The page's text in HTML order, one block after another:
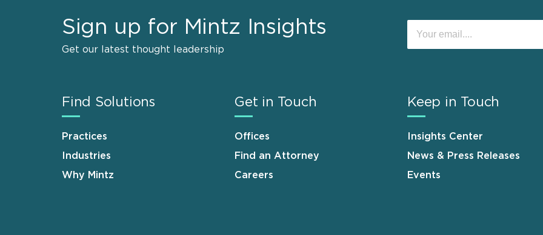
Sign up for Mintz Insights
Get our latest thought leadership
Find Solutions
Practices
Industries
Why Mintz
Get in Touch
Offices
Find an Attorney
Careers
Keep in Touch
Insights Center
News & Press Releases
Events